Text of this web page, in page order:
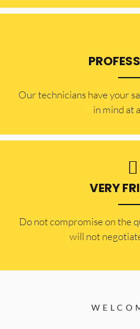
Our technicians have your
in mind at
VERY
​Do not compromise on the
will not